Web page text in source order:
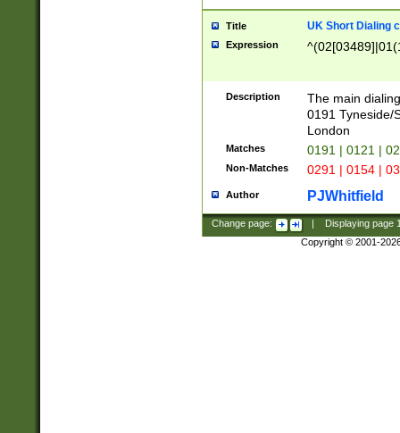
Title UK Short Dialing
Expression
Description
The main
0191 Tyneside/
London
Matches 0191 | 0121 |
Non-Matches 0291 | 0154 |
Author PJWhitfield
Change page: Displaying page
Copyright © 2001-